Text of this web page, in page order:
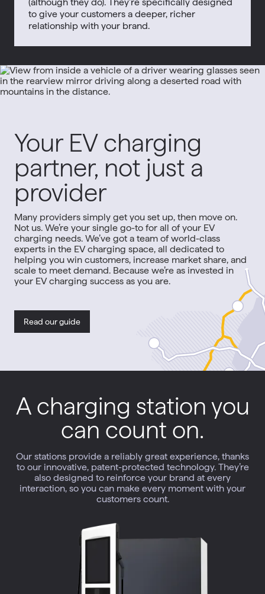
to give your customers a deeper, richer
relationship with your brand.
Your EV charging
partner, not just a
provider
Many providers simply get you set up, then move on.
Not us. We’re your single go-to for all of your EV
charging needs. We’ve got a team of world-class
experts in the EV charging space, all dedicated to
helping you win customers, increase market share, and
scale to meet demand. Because we’re as invested in
your EV charging success as you are.
Read our guide
A charging station you
can count on.
Our stations provide a reliably great experience, thanks
to our innovative, patent-protected technology. They’re
also designed to reinforce your brand at every
interaction, so you can make every moment with your
customers count.